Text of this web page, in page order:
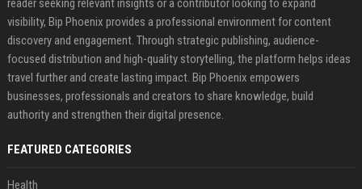
reader seeking relevant insights or a contributor looking to expand
visibility, Bip Phoenix provides a professional environment for content
discovery and engagement. Through strategic publishing, audience-
focused distribution and high-quality storytelling, the platform helps ideas
travel further and create lasting impact. Bip Phoenix empowers
businesses, professionals and creators to share knowledge, build
authority and strengthen their digital presence.
FEATURED CATEGORIES
Health